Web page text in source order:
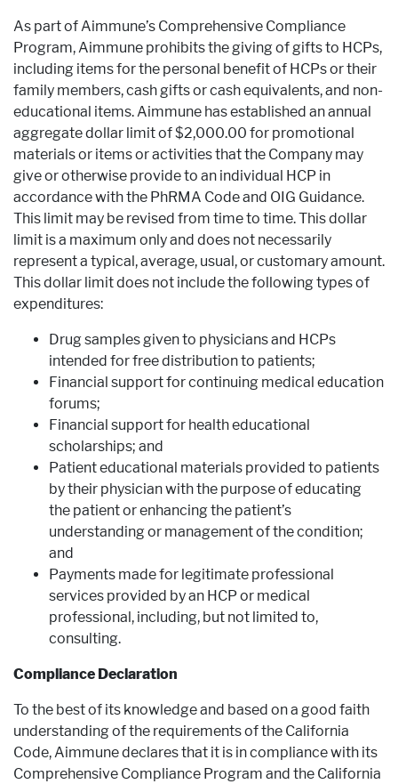
As part of Aimmune’s Comprehensive Compliance
Program, Aimmune prohibits the giving of gifts to HCPs,
including items for the personal benefit of HCPs or their
family members, cash gifts or cash equivalents, and non-
educational items. Aimmune has established an annual
aggregate dollar limit of $2,000.00 for promotional
materials or items or activities that the Company may
give or otherwise provide to an individual HCP in
accordance with the PhRMA Code and OIG Guidance.
This limit may be revised from time to time. This dollar
limit is a maximum only and does not necessarily
represent a typical, average, usual, or customary amount.
This dollar limit does not include the following types of
expenditures:
Drug samples given to physicians and HCPs
intended for free distribution to patients;
Financial support for continuing medical education
forums;
Financial support for health educational
scholarships; and
Patient educational materials provided to patients
by their physician with the purpose of educating
the patient or enhancing the patient’s
understanding or management of the condition;
and
Payments made for legitimate professional
services provided by an HCP or medical
professional, including, but not limited to,
consulting.
Compliance Declaration
To the best of its knowledge and based on a good faith
understanding of the requirements of the California
Code, Aimmune declares that it is in compliance with its
Comprehensive Compliance Program and the California